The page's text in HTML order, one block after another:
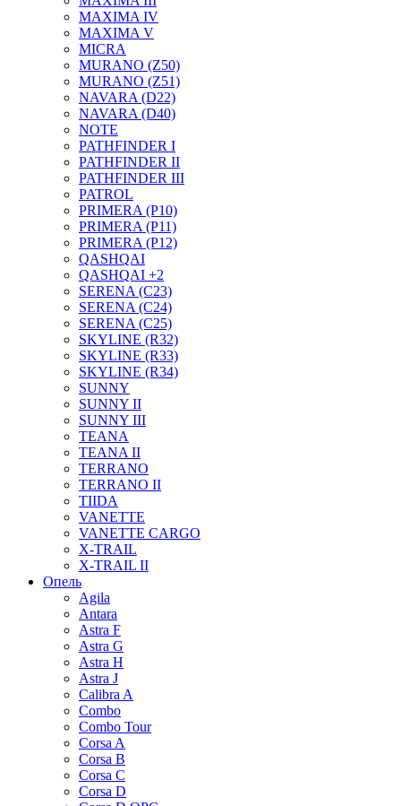
MAXIMA IV
MAXIMA V
MICRA
MURANO (Z50)
MURANO (Z51)
NAVARA (D22)
NAVARA (D40)
NOTE
PATHFINDER I
PATHFINDER II
PATHFINDER III
PATROL
PRIMERA (P10)
PRIMERA (P11)
PRIMERA (P12)
QASHQAI
QASHQAI +2
SERENA (C23)
SERENA (C24)
SERENA (C25)
SKYLINE (R32)
SKYLINE (R33)
SKYLINE (R34)
SUNNY
SUNNY II
SUNNY III
TEANA
TEANA II
TERRANO
TERRANO II
TIIDA
VANETTE
VANETTE CARGO
X-TRAIL
X-TRAIL II
Опель
Agila
Antara
Astra F
Astra G
Astra H
Astra J
Calibra A
Combo
Combo Tour
Corsa A
Corsa B
Corsa C
Corsa D